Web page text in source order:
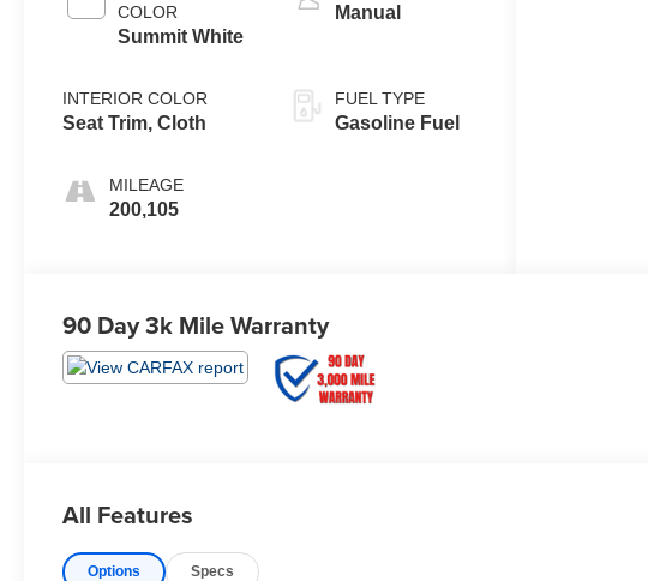
COLOR
Summit White
INTERIOR COLOR
Seat Trim, Cloth
MILEAGE
200,105
Manual
FUEL TYPE
Gasoline Fuel
90 Day 3k Mile Warranty
All Features
Options Specs